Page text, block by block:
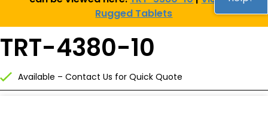
MEDICAL
Rugged Tablets
TRT-4380-10
Available – Contact Us for Quick Quote